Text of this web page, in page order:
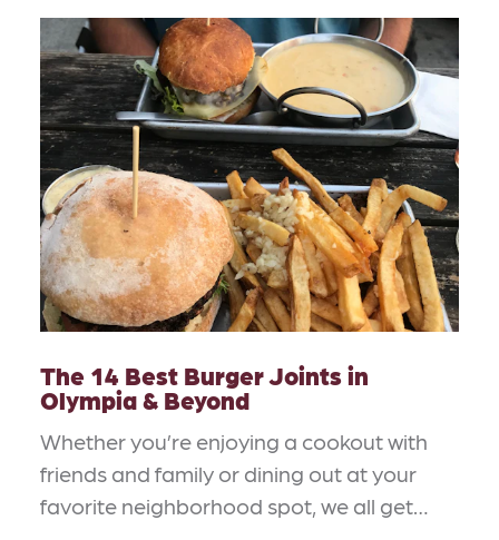
The 14 Best Burger Joints in
Olympia & Beyond
Whether you’re enjoying a cookout with
friends and family or dining out at your
favorite neighborhood spot, we all get…